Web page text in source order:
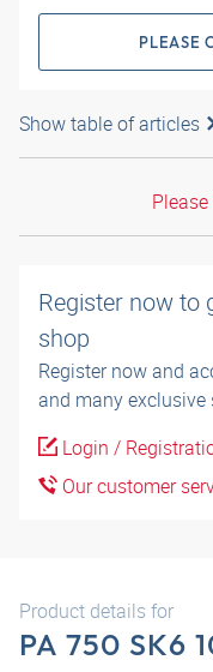
PLEASE
Show table of articles
Register now to
shop
Register now and
and many exclusive
Login /
Our customer
Product details for
PA 750 SK6